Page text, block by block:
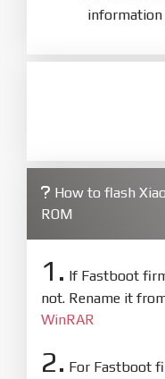
information
How to flash
ROM
1. If Fastboot
not. Rename it
WinRAR
2. For Fastboot